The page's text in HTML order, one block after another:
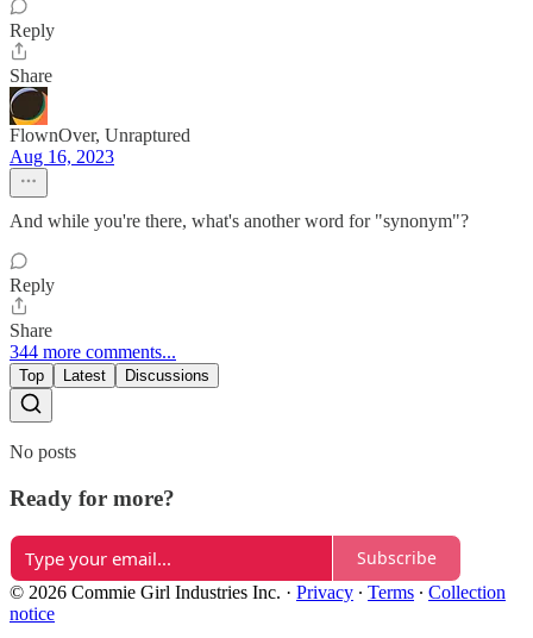
Reply
Share
FlownOver, Unraptured
Aug 16, 2023
And while you're there, what's another word for "synonym"?
Reply
Share
344 more comments...
Top Latest Discussions
No posts
Ready for more?
Subscribe
© 2026 Commie Girl Industries Inc. · Privacy ∙ Terms ∙ Collection
notice